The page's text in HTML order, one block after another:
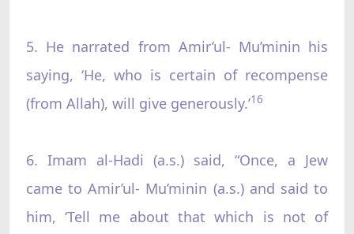
5. He narrated from Amir’ul- Mu’minin his
saying, ‘He, who is certain of recompense
(from Allah), will give generously.’16
6. Imam al-Hadi (a.s.) said, “Once, a Jew
came to Amir’ul- Mu’minin (a.s.) and said to
him, ‘Tell me about that which is not of